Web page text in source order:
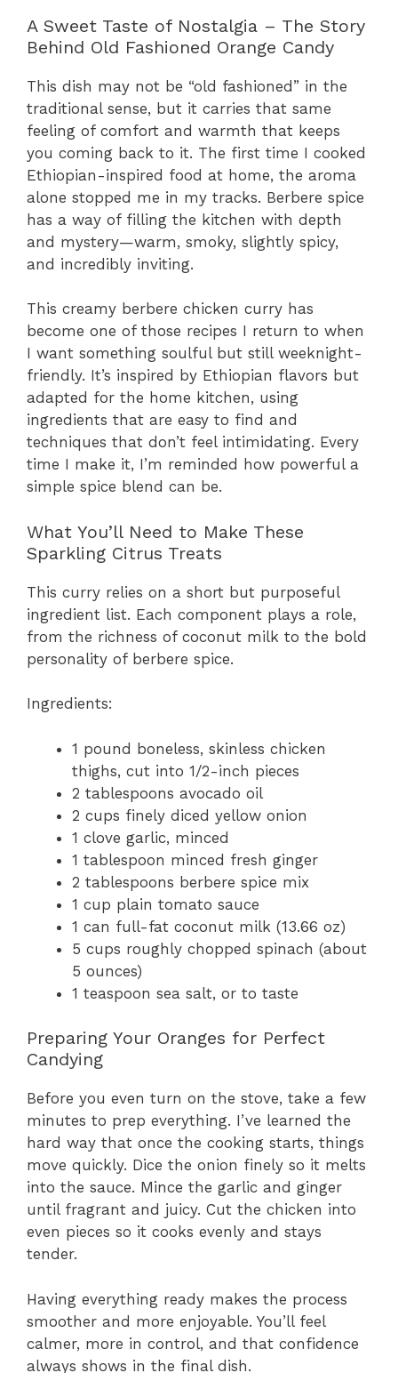
A Sweet Taste of Nostalgia – The Story
Behind Old Fashioned Orange Candy
This dish may not be “old fashioned” in the
traditional sense, but it carries that same
feeling of comfort and warmth that keeps
you coming back to it. The first time I cooked
Ethiopian-inspired food at home, the aroma
alone stopped me in my tracks. Berbere spice
has a way of filling the kitchen with depth
and mystery—warm, smoky, slightly spicy,
and incredibly inviting.
This creamy berbere chicken curry has
become one of those recipes I return to when
I want something soulful but still weeknight-
friendly. It’s inspired by Ethiopian flavors but
adapted for the home kitchen, using
ingredients that are easy to find and
techniques that don’t feel intimidating. Every
time I make it, I’m reminded how powerful a
simple spice blend can be.
What You’ll Need to Make These
Sparkling Citrus Treats
This curry relies on a short but purposeful
ingredient list. Each component plays a role,
from the richness of coconut milk to the bold
personality of berbere spice.
Ingredients:
1 pound boneless, skinless chicken
thighs, cut into 1/2-inch pieces
2 tablespoons avocado oil
2 cups finely diced yellow onion
1 clove garlic, minced
1 tablespoon minced fresh ginger
2 tablespoons berbere spice mix
1 cup plain tomato sauce
1 can full-fat coconut milk (13.66 oz)
5 cups roughly chopped spinach (about
5 ounces)
1 teaspoon sea salt, or to taste
Preparing Your Oranges for Perfect
Candying
Before you even turn on the stove, take a few
minutes to prep everything. I’ve learned the
hard way that once the cooking starts, things
move quickly. Dice the onion finely so it melts
into the sauce. Mince the garlic and ginger
until fragrant and juicy. Cut the chicken into
even pieces so it cooks evenly and stays
tender.
Having everything ready makes the process
smoother and more enjoyable. You’ll feel
calmer, more in control, and that confidence
always shows in the final dish.